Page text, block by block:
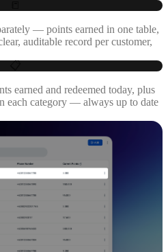
— points earned in one table,
auditable record per customer,
earned and redeemed today, plus
each category — always up to date